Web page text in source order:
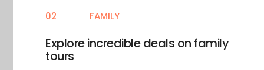
02 FAMILY
Explore incredible deals on family
tours